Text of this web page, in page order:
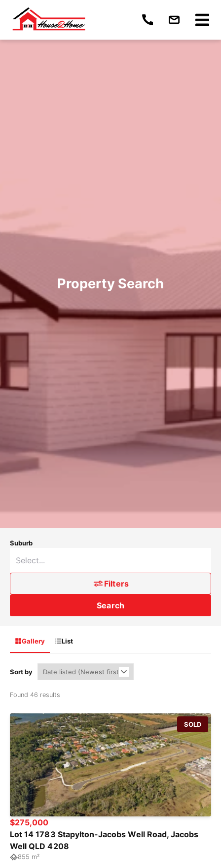
Property Search
Suburb
Filters
Search
Gallery List
Sort by
Found 46 results
SOLD
$275,000
Lot 14 1783 Stapylton-Jacobs Well Road, Jacobs
Well QLD 4208
855 m²